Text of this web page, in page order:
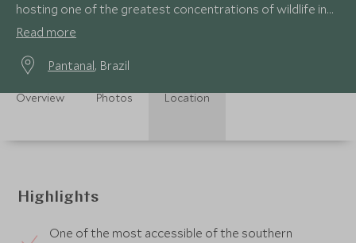
hosting one of the greatest concentrations of wildlife in
the Americas.
Read more
Pantanal, Brazil
Overview Photos Location
Highlights
One of the most accessible of the southern